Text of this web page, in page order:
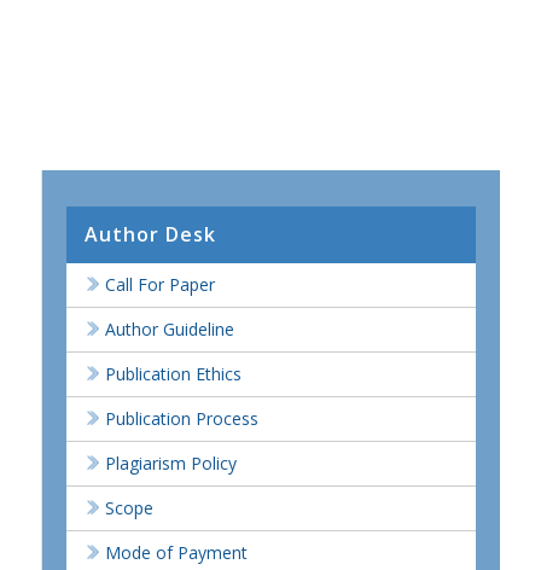
Author Desk
Call For Paper
Author Guideline
Publication Ethics
Publication Process
Plagiarism Policy
Scope
Mode of Payment